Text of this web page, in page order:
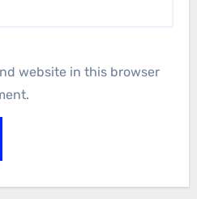
website in this browser